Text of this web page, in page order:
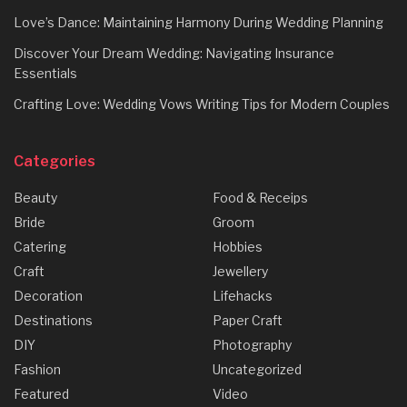
Love’s Dance: Maintaining Harmony During Wedding Planning
Discover Your Dream Wedding: Navigating Insurance
Essentials
Crafting Love: Wedding Vows Writing Tips for Modern Couples
Categories
Beauty
Bride
Catering
Craft
Decoration
Destinations
DIY
Fashion
Featured
Food & Receips
Groom
Hobbies
Jewellery
Lifehacks
Paper Craft
Photography
Uncategorized
Video